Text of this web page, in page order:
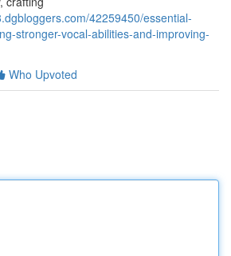
42259450/essential-
stronger-vocal-abilities-and-improving-
Who Upvoted